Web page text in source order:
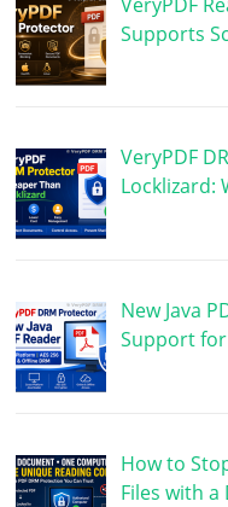
Supports
VeryPDF
Locklizard:
New Java
Support
How to
Files with